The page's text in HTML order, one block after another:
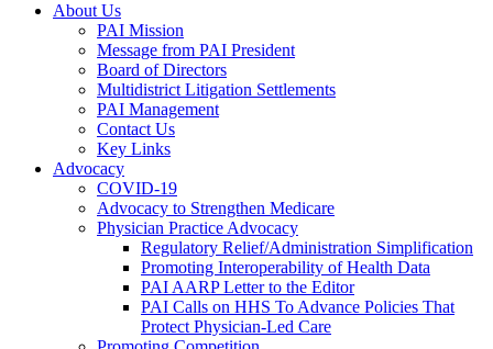
About Us
PAI Mission
Message from PAI President
Board of Directors
Multidistrict Litigation Settlements
PAI Management
Contact Us
Key Links
Advocacy
COVID-19
Advocacy to Strengthen Medicare
Physician Practice Advocacy
Regulatory Relief/Administration Simplification
Promoting Interoperability of Health Data
PAI AARP Letter to the Editor
PAI Calls on HHS To Advance Policies That
Protect Physician-Led Care